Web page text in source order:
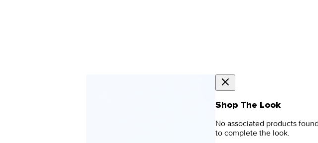
Shop The Look
No associated products
to complete the look.